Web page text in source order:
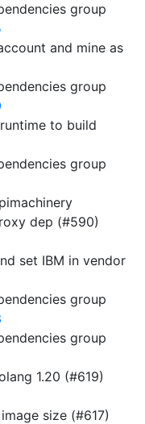
group
and mine as
group
to build
group
dep (#590)
set IBM in vendor
group
group
1.20 (#619)
size (#617)